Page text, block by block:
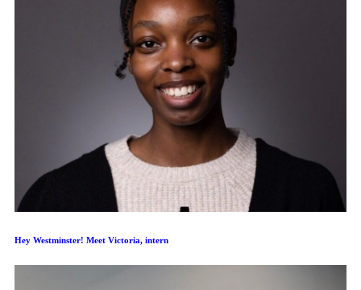
Hey Westminster! Meet Victoria, intern